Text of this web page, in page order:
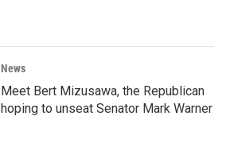
News
Meet Bert Mizusawa, the Republican
hoping to unseat Senator Mark Warner